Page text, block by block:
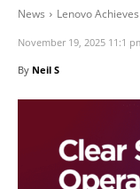
News Lenovo
November 19, 2025 11:1
By Neil S